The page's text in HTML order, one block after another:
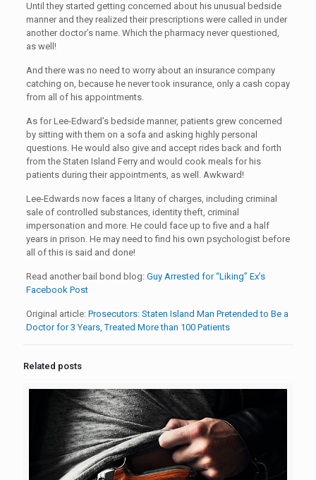
Until they started getting concerned about his unusual bedside
manner and they realized their prescriptions were called in under
another doctor’s name. Which the pharmacy never questioned,
as well!
And there was no need to worry about an insurance company
catching on, because he never took insurance, only a cash copay
from all of his appointments.
As for Lee-Edward’s bedside manner, patients grew concerned
by sitting with them on a sofa and asking highly personal
questions. He would also give and accept rides back and forth
from the Staten Island Ferry and would cook meals for his
patients during their appointments, as well. Awkward!
Lee-Edwards now faces a litany of charges, including criminal
sale of controlled substances, identity theft, criminal
impersonation and more. He could face up to five and a half
years in prison. He may need to find his own psychologist before
all of this is said and done!
Read another bail bond blog: Guy Arrested for “Liking” Ex’s
Facebook Post
Original article: Prosecutors: Staten Island Man Pretended to Be a
Doctor for 3 Years, Treated More than 100 Patients
Related posts